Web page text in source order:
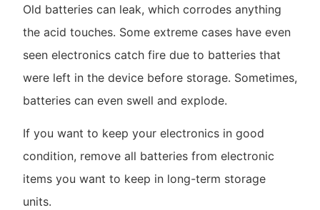
Old batteries can leak, which corrodes anything
the acid touches. Some extreme cases have even
seen electronics catch fire due to batteries that
were left in the device before storage. Sometimes,
batteries can even swell and explode.
If you want to keep your electronics in good
condition, remove all batteries from electronic
items you want to keep in long-term storage
units.